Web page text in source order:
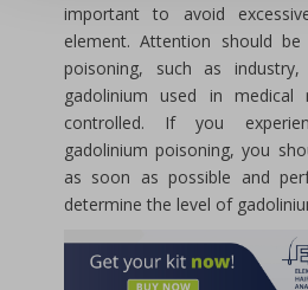
important to avoid
element. Attention should
poisoning, such as
gadolinium used in medical
controlled. If you
gadolinium poisoning, you
as soon as possible and
determine the level of